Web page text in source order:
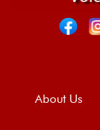
About Us